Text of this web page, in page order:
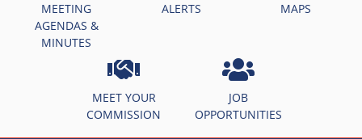
MEETING
AGENDAS &
MINUTES
ALERTS MAPS
MEET YOUR
COMMISSION
JOB
OPPORTUNITIES